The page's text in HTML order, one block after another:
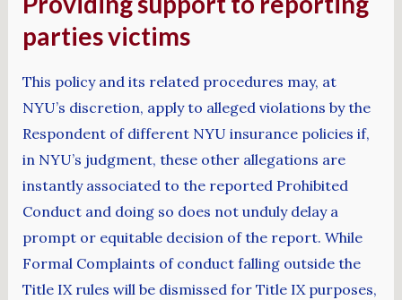
parties victims
This policy and its related procedures may, at
NYU’s discretion, apply to alleged violations by the
Respondent of different NYU insurance policies if,
in NYU’s judgment, these other allegations are
instantly associated to the reported Prohibited
Conduct and doing so does not unduly delay a
prompt or equitable decision of the report. While
Formal Complaints of conduct falling outside the
Title IX rules will be dismissed for Title IX purposes,